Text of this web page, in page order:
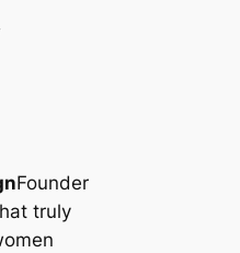
Founder
truly